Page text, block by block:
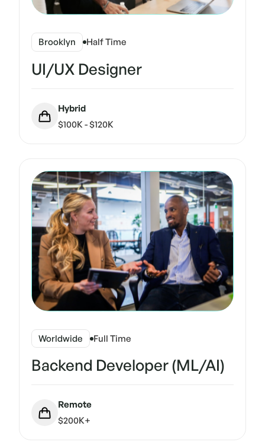
Brooklyn Half Time
UI/UX Designer
Hybrid
$100K - $120K
Worldwide Full Time
Backend Developer (ML/AI)
Remote
$200K+